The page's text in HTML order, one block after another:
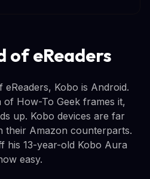
of eReaders
Kobo is Android.
How-To Geek frames it,
up. Kobo devices are far
their Amazon counterparts.
his 13-year-old Kobo Aura
easy.